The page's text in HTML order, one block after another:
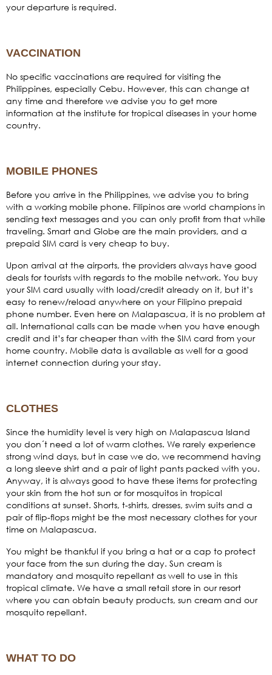
your departure is required.
VACCINATION
No specific vaccinations are required for visiting the
Philippines, especially Cebu. However, this can change at
any time and therefore we advise you to get more
information at the institute for tropical diseases in your home
country.
MOBILE PHONES
Before you arrive in the Philippines, we advise you to bring
with a working mobile phone. Filipinos are world champions in
sending text messages and you can only profit from that while
traveling. Smart and Globe are the main providers, and a
prepaid SIM card is very cheap to buy.
Upon arrival at the airports, the providers always have good
deals for tourists with regards to the mobile network. You buy
your SIM card usually with load/credit already on it, but it’s
easy to renew/reload anywhere on your Filipino prepaid
phone number. Even here on Malapascua, it is no problem at
all. International calls can be made when you have enough
credit and it’s far cheaper than with the SIM card from your
home country. Mobile data is available as well for a good
internet connection during your stay.
CLOTHES
Since the humidity level is very high on Malapascua Island
you don´t need a lot of warm clothes. We rarely experience
strong wind days, but in case we do, we recommend having
a long sleeve shirt and a pair of light pants packed with you.
Anyway, it is always good to have these items for protecting
your skin from the hot sun or for mosquitos in tropical
conditions at sunset. Shorts, t-shirts, dresses, swim suits and a
pair of flip-flops might be the most necessary clothes for your
time on Malapascua.
You might be thankful if you bring a hat or a cap to protect
your face from the sun during the day. Sun cream is
mandatory and mosquito repellant as well to use in this
tropical climate. We have a small retail store in our resort
where you can obtain beauty products, sun cream and our
mosquito repellant.
WHAT TO DO